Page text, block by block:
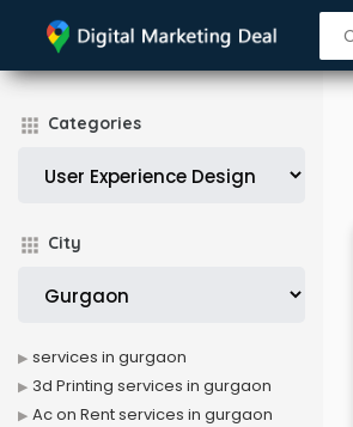
Categories
City
services in gurgaon
3d Printing services in gurgaon
Ac on Rent services in gurgaon